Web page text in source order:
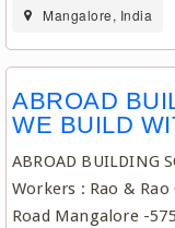
Mangalore, India
ABROAD
WE BUILD
ABROAD BUILDING
Workers : Rao &
Road Mangalore -